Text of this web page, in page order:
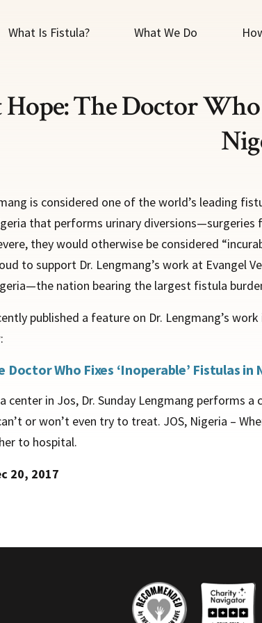
What Is Fistula? What We Do
The Doctor Who
is considered one of the world’s leading
that performs urinary diversions—surgeries
they would otherwise be considered
to support Dr. Lengmang’s work at Evangel
nation bearing the largest fistula
published a feature on Dr. Lengmang’s
Doctor Who Fixes ‘Inoperable’ Fistulas in
center in Jos, Dr. Sunday Lengmang performs
or won’t even try to treat. JOS, Nigeria –
to hospital.
20, 2017